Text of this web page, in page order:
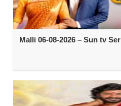
Malli 06-08-2026 – Sun tv